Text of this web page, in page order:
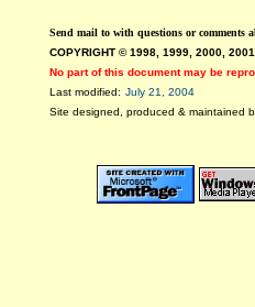
Send mail to with questions or comments
COPYRIGHT © 1998, 1999, 2000,
No part of this document may be
Last modified: July 21, 2004
Site designed, produced & maintained